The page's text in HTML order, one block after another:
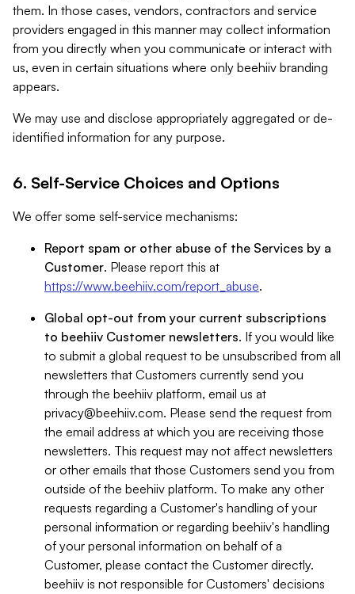
them. In those cases, vendors, contractors and service
providers engaged in this manner may collect information
from you directly when you communicate or interact with
us, even in certain situations where only beehiiv branding
appears.
We may use and disclose appropriately aggregated or de-
identified information for any purpose.
6. Self-Service Choices and Options
We offer some self-service mechanisms:
Report spam or other abuse of the Services by a
Customer. Please report this at
https://www.beehiiv.com/report_abuse.
Global opt-out from your current subscriptions
to beehiiv Customer newsletters. If you would like
to submit a global request to be unsubscribed from all
newsletters that Customers currently send you
through the beehiiv platform, email us at
privacy@beehiiv.com. Please send the request from
the email address at which you are receiving those
newsletters. This request may not affect newsletters
or other emails that those Customers send you from
outside of the beehiiv platform. To make any other
requests regarding a Customer's handling of your
personal information or regarding beehiiv's handling
of your personal information on behalf of a
Customer, please contact the Customer directly.
beehiiv is not responsible for Customers' decisions